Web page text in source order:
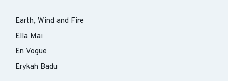
Earth, Wind and Fire
Ella Mai
En Vogue
Erykah Badu